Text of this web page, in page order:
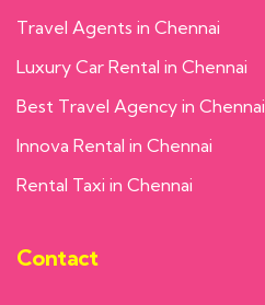
Travel Agents in Chennai
Luxury Car Rental in Chennai
Best Travel Agency in Chennai
Innova Rental in Chennai
Rental Taxi in Chennai
Contact